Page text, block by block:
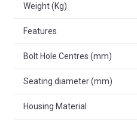
Weight (Kg)
Features
Bolt Hole Centres (mm)
Seating diameter (mm)
Housing Material